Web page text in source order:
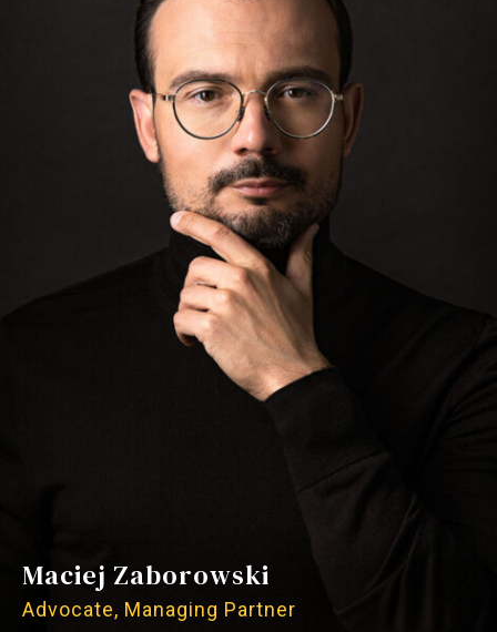
Maciej Zaborowski
Advocate, Managing Partner